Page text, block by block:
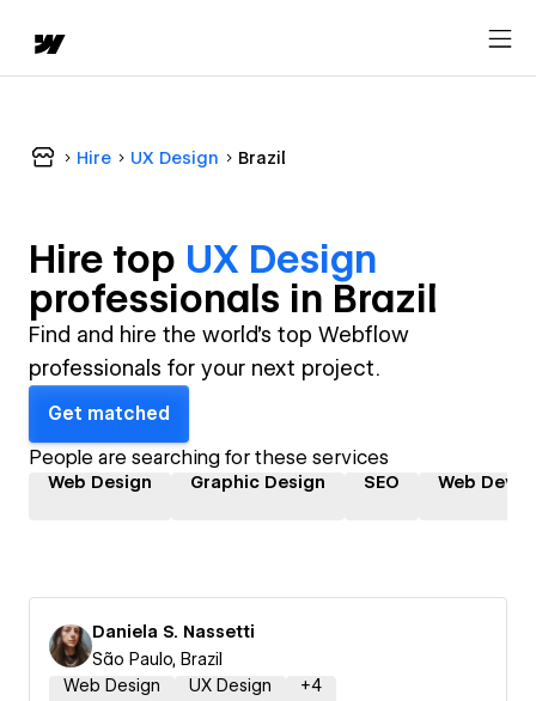
Hire UX Design Brazil
Hire top UX Design
professionals in Brazil
Find and hire the world's top Webflow
professionals for your next project.
Get matched
People are searching for these services
Web Design Graphic Design SEO Web
Daniela S. Nassetti
São Paulo, Brazil
Web Design
UX Design +4